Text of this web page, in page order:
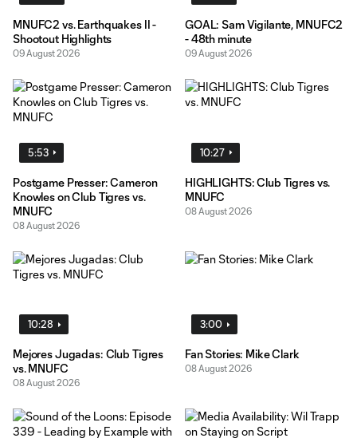
MNUFC2 vs. Earthquakes II -
Shootout Highlights
09 August 2026
GOAL: Sam Vigilante, MNUFC2
- 48th minute
09 August 2026
5:53
Postgame Presser: Cameron
Knowles on Club Tigres vs.
MNUFC
08 August 2026
10:27
HIGHLIGHTS: Club Tigres vs.
MNUFC
08 August 2026
10:28
Mejores Jugadas: Club Tigres
vs. MNUFC
08 August 2026
3:00
Fan Stories: Mike Clark
08 August 2026